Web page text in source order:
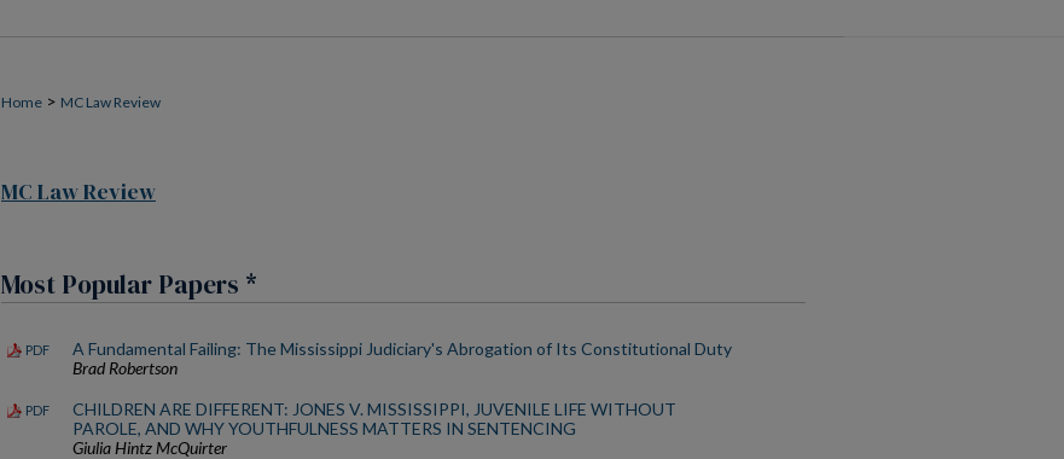
Home > MC Law Review
MC Law Review
Most Popular Papers *
PDF
A Fundamental Failing: The Mississippi Judiciary's Abrogation of Its Constitutional Duty
Brad Robertson
PDF
CHILDREN ARE DIFFERENT: JONES V. MISSISSIPPI, JUVENILE LIFE WITHOUT
PAROLE, AND WHY YOUTHFULNESS MATTERS IN SENTENCING
Giulia Hintz McQuirter